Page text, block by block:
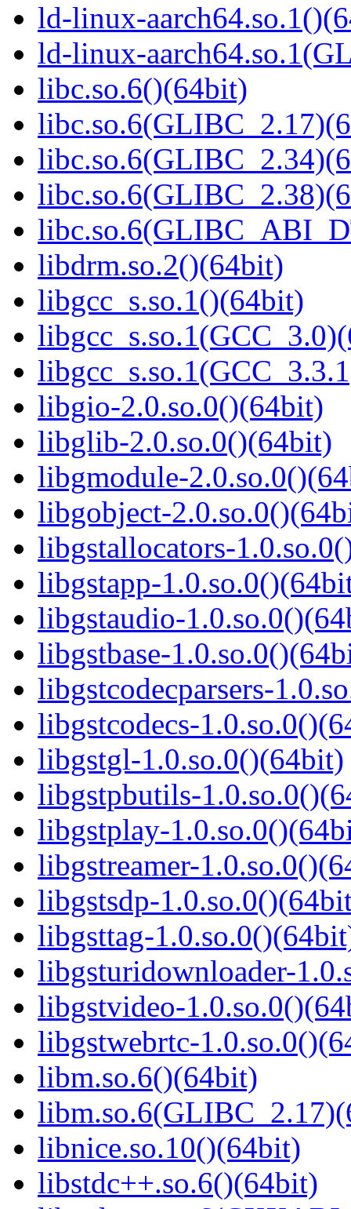
ld-linux-
ld-linux-
libc.so.6()(64bit)
libdrm.so.2()(64bit)
libgcc_s.so.1()(64bit)
libgio-2.0.so.0()(64bit)
libglib-2.0.so.0()(64bit)
libgmodule-
libgobject-
libgstallocators-
libgstapp-
libgstaudio-
libgstbase-
libgstcodecparsers-
libgstcodecs-
libgstgl-1.0.so.0()(64bit)
libgstpbutils-
libgstplay-
libgstreamer-
libgstsdp-
libgsttag-
libgsturidownloader-
libgstvideo-
libgstwebrtc-
libm.so.6()(64bit)
libnice.so.10()(64bit)
libstdc++.so.6()(64bit)